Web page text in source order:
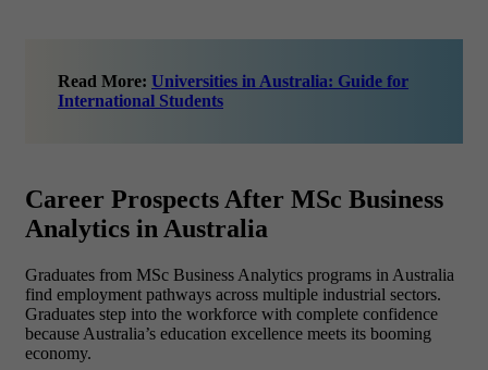
Read More: Universities in Australia: Guide for
International Students
Career Prospects After MSc Business
Analytics in Australia
Graduates from MSc Business Analytics programs in Australia
find employment pathways across multiple industrial sectors.
Graduates step into the workforce with complete confidence
because Australia’s education excellence meets its booming
economy.